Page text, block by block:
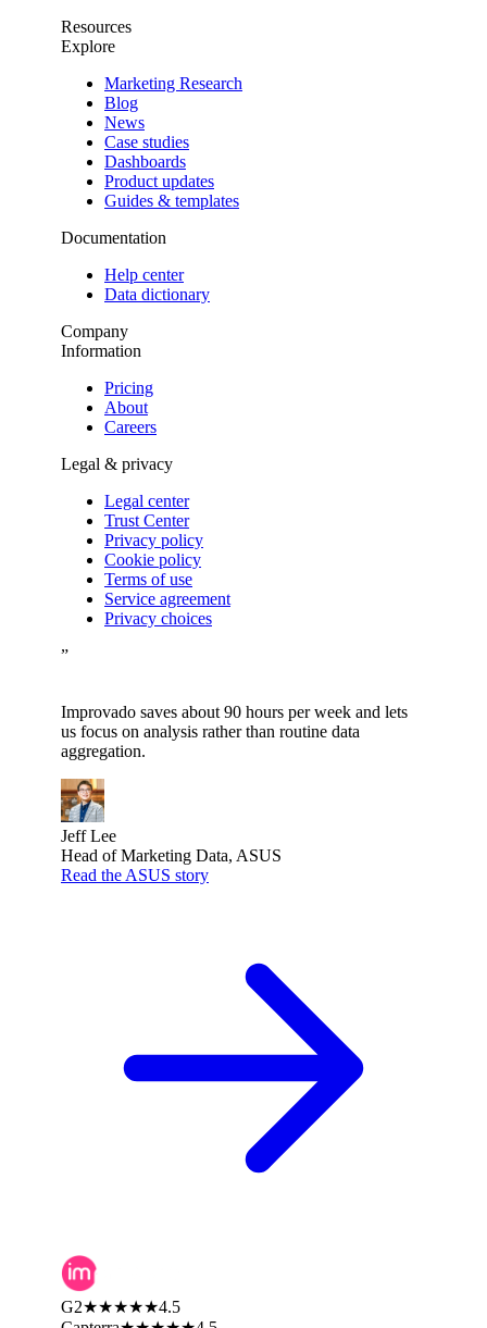
Resources
Explore
Marketing Research
Blog
News
Case studies
Dashboards
Product updates
Guides & templates
Documentation
Help center
Data dictionary
Company
Information
Pricing
About
Careers
Legal & privacy
Legal center
Trust Center
Privacy policy
Cookie policy
Terms of use
Service agreement
Privacy choices
”
Improvado saves about 90 hours per week and lets
us focus on analysis rather than routine data
aggregation.
Jeff Lee
Head of Marketing Data, ASUS
Read the ASUS story
G2★★★★★4.5